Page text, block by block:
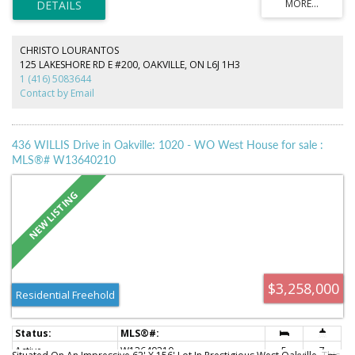
Additional updates include renovated bathrooms, updated flooring, this
home offers flexible living space to suit growing families and today's
library, GO Transit, and major highways, this is an exceptional
opportunity to own a move in ready home in one of Oakville's most
desirable neighbourhoods.
CHRISTO LOURANTOS
125 LAKESHORE RD E #200, OAKVILLE, ON L6J 1H3
1 (416) 5083644
Contact by Email
436 WILLIS Drive in Oakville: 1020 - WO West House for sale :
MLS®# W13640210
$3,258,000
Residential Freehold
Active W13640210 5 7